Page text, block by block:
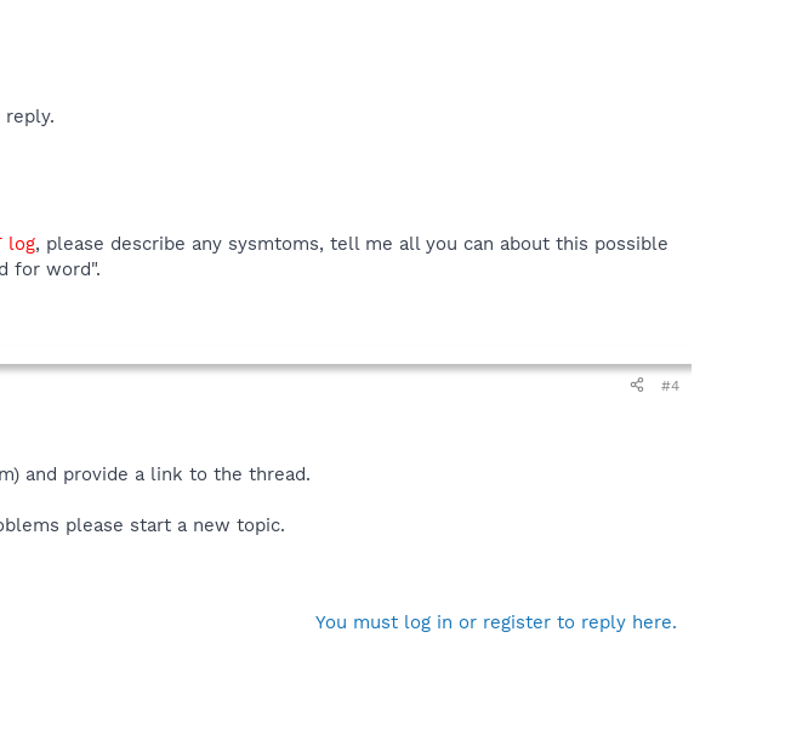
log, please describe any sysmtoms, tell me all you can about this possible
for word".
#4
and provide a link to the thread.
please start a new topic.
You must log in or register to reply here.